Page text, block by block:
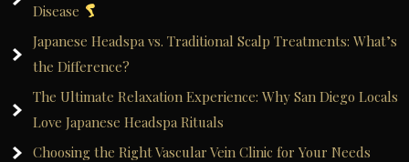
Disease
Japanese Headspa vs. Traditional Scalp Treatments: What’s
the Difference?
The Ultimate Relaxation Experience: Why San Diego Locals
Love Japanese Headspa Rituals
Choosing the Right Vascular Vein Clinic for Your Needs